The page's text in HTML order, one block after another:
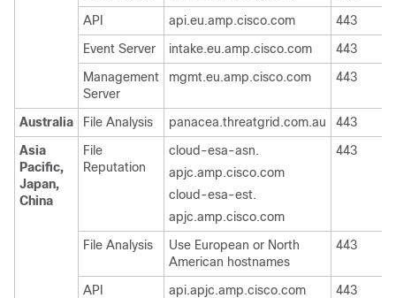
API
api.eu.amp.cisco.com 443
Event Server
intake.eu.amp.cisco.com 443
Management
Server
mgmt.eu.amp.cisco.com 443
Australia File Analysis panacea.threatgrid.com.au 443
Asia
Pacific,
Japan,
China
File
Reputation
cloud-esa-asn.
apjc.amp.cisco.com
cloud-esa-est.
apjc.amp.cisco.com
443
File Analysis
Use European or North
American hostnames
443
API api.apjc.amp.cisco.com 443